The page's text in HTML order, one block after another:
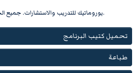
© يوروماتيك للتدريب والاستشارات. جميع الحقوق محفوظة.
تحميل كتيب البرنامج
طباعة